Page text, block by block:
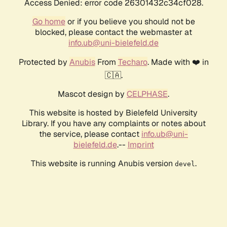
Access Denied: error code 26301432c34cf028.
Go homeor if you believe you should not be
blocked, please contact the webmaster at
info.ub@uni-bielefeld.de
Protected by AnubisFrom Techaro. Made with ❤️ in
🇨🇦.
Mascot design by CELPHASE.
This website is hosted by Bielefeld University
Library. If you have any complaints or notes about
the service, please contact info.ub@uni-
bielefeld.de.-- Imprint
This website is running Anubis version devel .